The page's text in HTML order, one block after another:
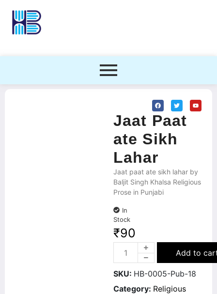
Jaat Paat
ate Sikh
Lahar
Jaat paat ate sikh lahar by
Baljit Singh Khalsa Religious
Prose in Punjabi
In
Stock
₹90
Add to
SKU: HB-0005-Pub-18
Category: Religious